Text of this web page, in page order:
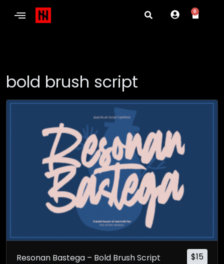
0
bold brush script
$15
Resonan Bastega – Bold Brush Script